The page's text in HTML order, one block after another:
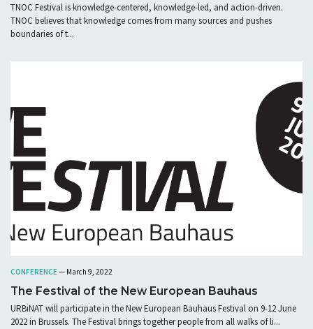
TNOC Festival is knowledge-centered, knowledge-led, and action-driven.
TNOC believes that knowledge comes from many sources and pushes
boundaries of t...
CONFERENCE— March 9, 2022
The Festival of the New European Bauhaus
URBiNAT will participate in the New European Bauhaus Festival on 9-12 June
2022 in Brussels. The Festival brings together people from all walks of li...